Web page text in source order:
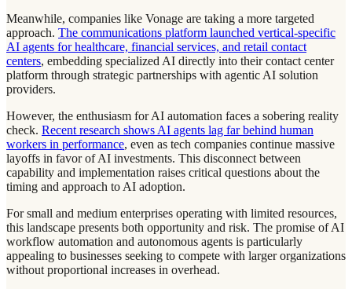
Meanwhile, companies like Vonage are taking a more targeted
approach. The communications platform launched vertical-specific
AI agents for healthcare, financial services, and retail contact
centers, embedding specialized AI directly into their contact center
platform through strategic partnerships with agentic AI solution
providers.
However, the enthusiasm for AI automation faces a sobering reality
check. Recent research shows AI agents lag far behind human
workers in performance, even as tech companies continue massive
layoffs in favor of AI investments. This disconnect between
capability and implementation raises critical questions about the
timing and approach to AI adoption.
For small and medium enterprises operating with limited resources,
this landscape presents both opportunity and risk. The promise of AI
workflow automation and autonomous agents is particularly
appealing to businesses seeking to compete with larger organizations
without proportional increases in overhead.